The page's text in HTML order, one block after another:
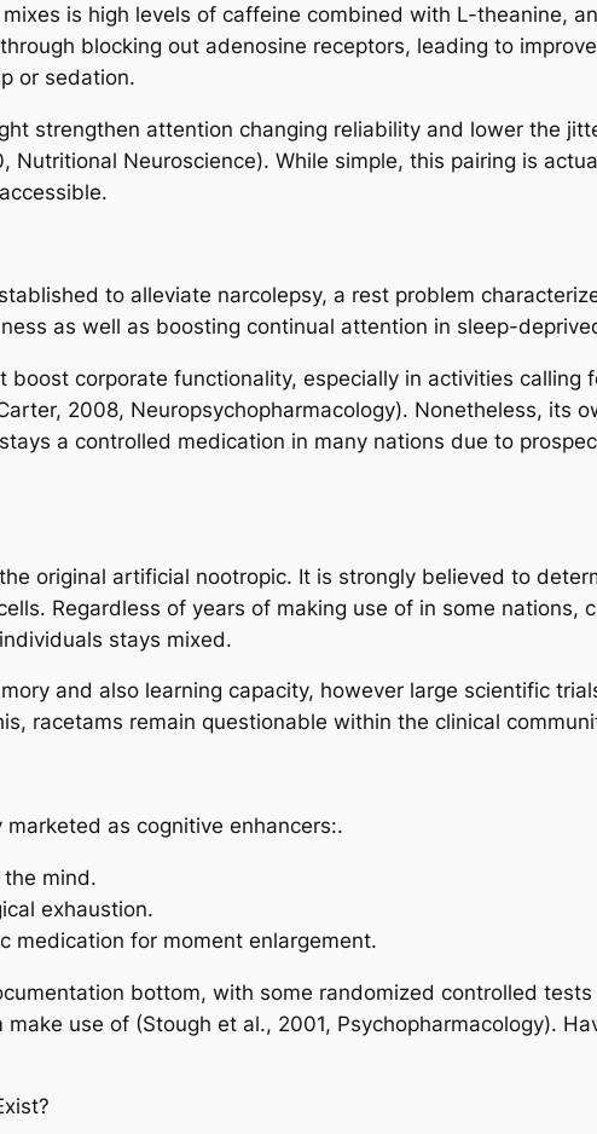
is high levels of caffeine combined with L-theanine,
blocking out adenosine receptors, leading to
or sedation.
strengthen attention changing reliability and lower the
Nutritional Neuroscience). While simple, this pairing is
to alleviate narcolepsy, a rest problem
as well as boosting continual attention in sleep-
corporate functionality, especially in activities calling
2008, Neuropsychopharmacology). Nonetheless, its
a controlled medication in many nations due to
original artificial nootropic. It is strongly believed to
Regardless of years of making use of in some nations,
stays mixed.
and also learning capacity, however large scientific
racetams remain questionable within the clinical
as cognitive enhancers:.
mind.
exhaustion.
medication for moment enlargement.
bottom, with some randomized controlled
use of (Stough et al., 2001, Psychopharmacology).